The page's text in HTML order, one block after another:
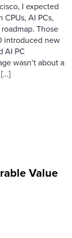
I expected
AI PCs,
Those
introduced new
AI PC
wasn’t about a
Value